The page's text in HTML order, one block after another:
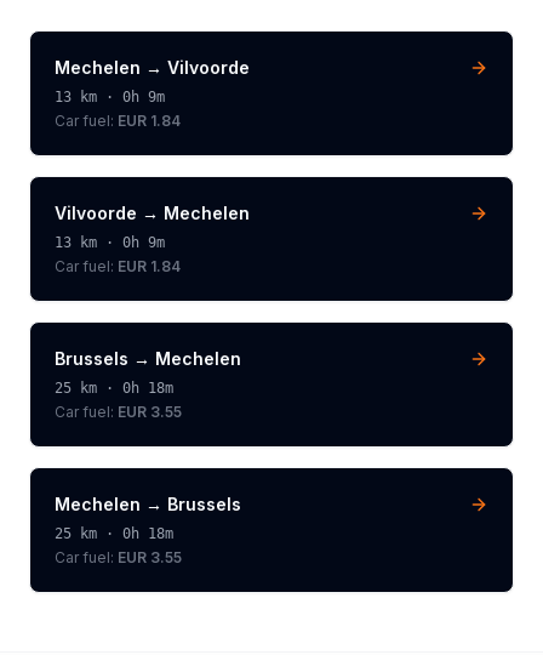
Mechelen → Vilvoorde
13 km · 0h 9m
Car fuel: EUR 1.84
Vilvoorde → Mechelen
13 km · 0h 9m
Car fuel: EUR 1.84
Brussels → Mechelen
25 km · 0h 18m
Car fuel: EUR 3.55
Mechelen → Brussels
25 km · 0h 18m
Car fuel: EUR 3.55